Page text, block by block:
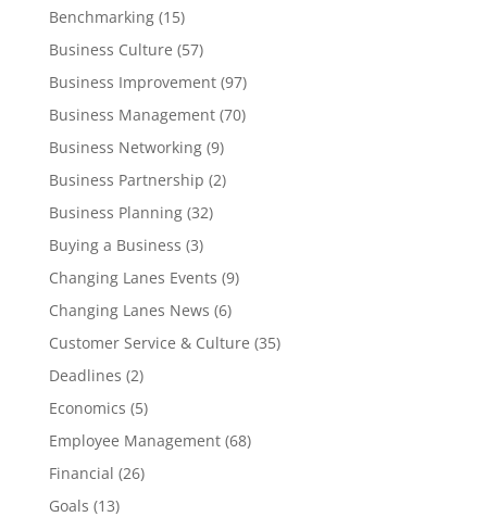
Benchmarking(15)
Business Culture (57)
Business Improvement(97)
Business Management(70)
Business Networking(9)
Business Partnership (2)
Business Planning(32)
Buying a Business (3)
Changing Lanes Events (9)
Changing Lanes News (6)
Customer Service & Culture (35)
Deadlines (2)
Economics (5)
Employee Management(68)
Financial (26)
Goals (13)